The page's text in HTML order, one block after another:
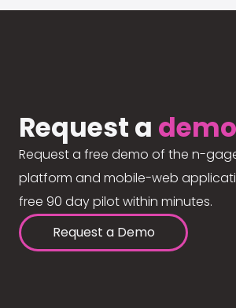
Request a demo
Request a free demo of the n-
platform and mobile-web
free 90 day pilot within minutes.
Request a Demo